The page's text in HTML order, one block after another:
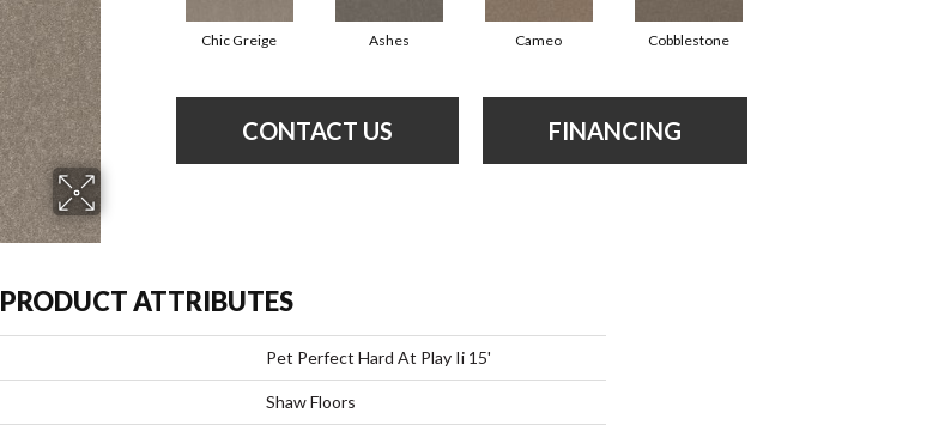
Chic Greige Ashes Cameo Cobblestone
CONTACT US FINANCING
PRODUCT ATTRIBUTES
Pet Perfect Hard At Play Ii 15'
Shaw Floors